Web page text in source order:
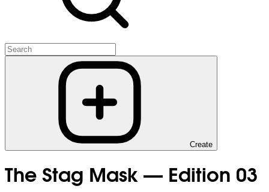
Create
The Stag Mask — Edition 03